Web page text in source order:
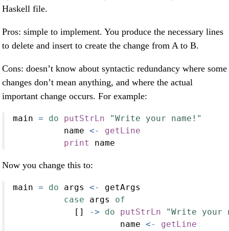
Haskell file.
Pros: simple to implement. You produce the necessary lines
to delete and insert to create the change from A to B.
Cons: doesn’t know about syntactic redundancy where some
changes don’t mean anything, and where the actual
important change occurs. For example:
main = do putStrLn
"Write your name!"
          name
<-
getLine
print
name
Now you change this to:
main = do args <-
getArgs
case args of
            []
-> do putStrLn
"Write your
                     name
<-
getLine